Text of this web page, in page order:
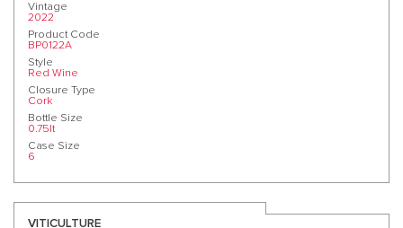
Vintage
2022
Product Code
BP0122A
Style
Red Wine
Closure Type
Cork
Bottle Size
0.75lt
Case Size
6
VITICULTURE